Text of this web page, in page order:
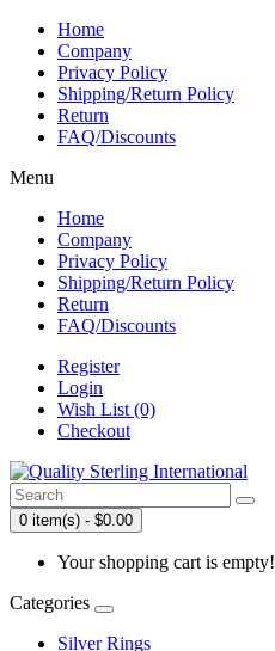
Home
Company
Privacy Policy
Shipping/Return Policy
Return
FAQ/Discounts
Menu
Home
Company
Privacy Policy
Shipping/Return Policy
Return
FAQ/Discounts
Register
Login
Wish List (0)
Checkout
0 item(s) - $0.00
Your shopping cart is empty!
Categories
Silver Rings